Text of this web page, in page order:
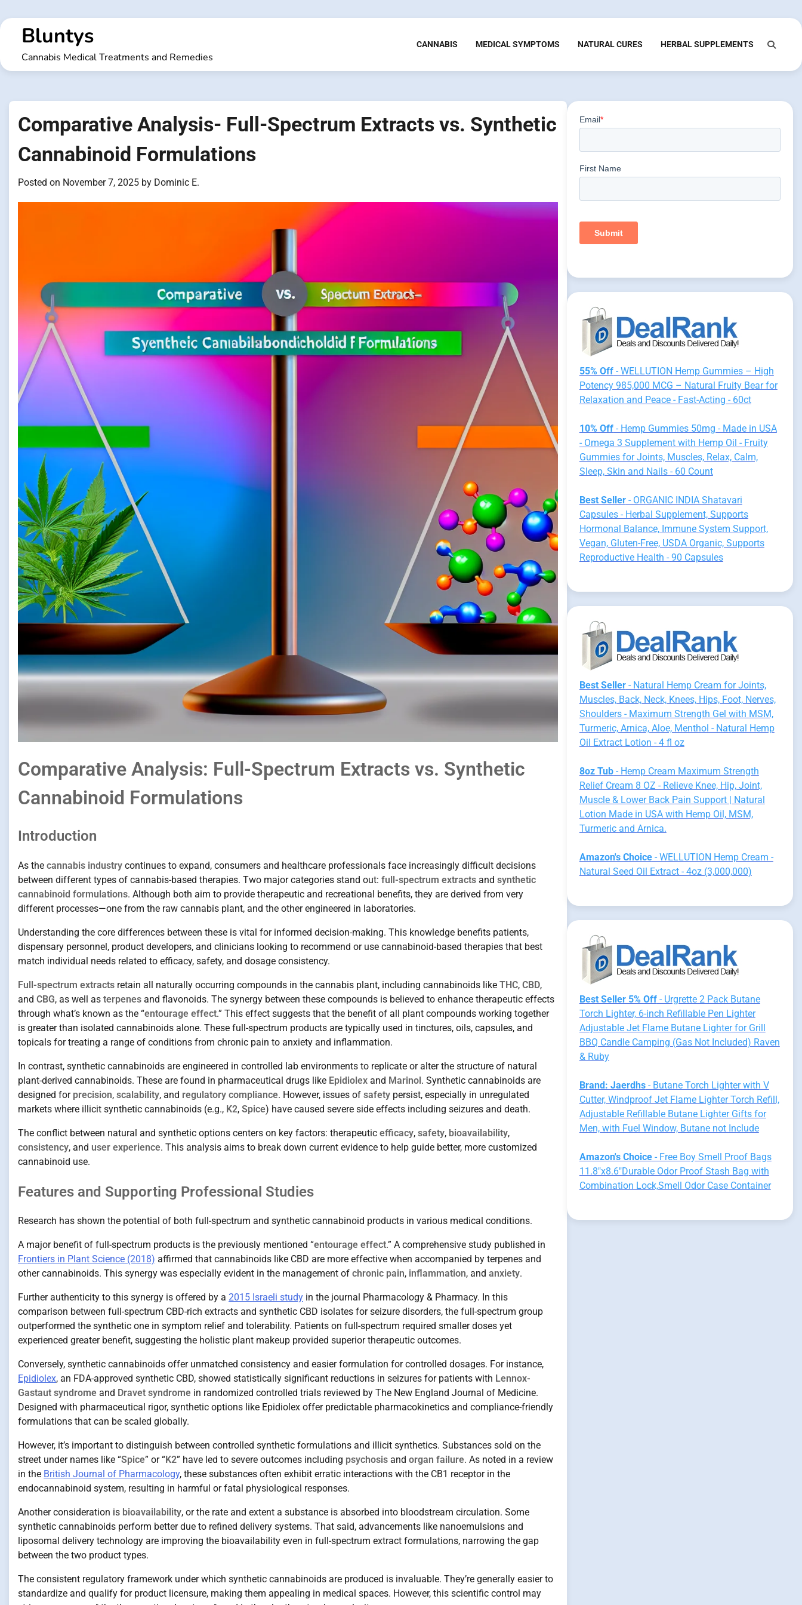
to
contentBluntys
Cannabis Medical Treatments and Remedies
CANNABIS MEDICAL SYMPTOMS NATURAL CURES HERBAL SUPPLEMENTS
Comparative Analysis- Full-Spectrum Extracts vs. Synthetic
Cannabinoid Formulations
Posted on November 7, 2025 by Dominic E.
Comparative Analysis: Full-Spectrum Extracts vs. Synthetic
Cannabinoid Formulations
Introduction
As the cannabis industry continues to expand, consumers and healthcare professionals face increasingly difficult decisions
between different types of cannabis-based therapies. Two major categories stand out: full-spectrum extracts and synthetic
cannabinoid formulations. Although both aim to provide therapeutic and recreational benefits, they are derived from very
different processes—one from the raw cannabis plant, and the other engineered in laboratories.
Understanding the core differences between these is vital for informed decision-making. This knowledge benefits patients,
dispensary personnel, product developers, and clinicians looking to recommend or use cannabinoid-based therapies that best
match individual needs related to efficacy, safety, and dosage consistency.
Full-spectrum extracts retain all naturally occurring compounds in the cannabis plant, including cannabinoids like THC, CBD,
and CBG, as well as terpenes and flavonoids. The synergy between these compounds is believed to enhance therapeutic effects
through what’s known as the “entourage effect.” This effect suggests that the benefit of all plant compounds working together
is greater than isolated cannabinoids alone. These full-spectrum products are typically used in tinctures, oils, capsules, and
topicals for treating a range of conditions from chronic pain to anxiety and inflammation.
In contrast, synthetic cannabinoids are engineered in controlled lab environments to replicate or alter the structure of natural
plant-derived cannabinoids. These are found in pharmaceutical drugs like Epidiolex and Marinol. Synthetic cannabinoids are
designed for precision, scalability, and regulatory compliance. However, issues of safety persist, especially in unregulated
markets where illicit synthetic cannabinoids (e.g., K2, Spice) have caused severe side effects including seizures and death.
The conflict between natural and synthetic options centers on key factors: therapeutic efficacy, safety, bioavailability,
consistency, and user experience. This analysis aims to break down current evidence to help guide better, more customized
cannabinoid use.
Features and Supporting Professional Studies
Research has shown the potential of both full-spectrum and synthetic cannabinoid products in various medical conditions.
A major benefit of full-spectrum products is the previously mentioned “entourage effect.” A comprehensive study published in
Frontiers in Plant Science (2018) affirmed that cannabinoids like CBD are more effective when accompanied by terpenes and
other cannabinoids. This synergy was especially evident in the management of chronic pain, inflammation, and anxiety.
Further authenticity to this synergy is offered by a 2015 Israeli study in the journal Pharmacology & Pharmacy. In this
comparison between full-spectrum CBD-rich extracts and synthetic CBD isolates for seizure disorders, the full-spectrum group
outperformed the synthetic one in symptom relief and tolerability. Patients on full-spectrum required smaller doses yet
experienced greater benefit, suggesting the holistic plant makeup provided superior therapeutic outcomes.
Conversely, synthetic cannabinoids offer unmatched consistency and easier formulation for controlled dosages. For instance,
Epidiolex, an FDA-approved synthetic CBD, showed statistically significant reductions in seizures for patients with Lennox-
Gastaut syndrome and Dravet syndrome in randomized controlled trials reviewed by The New England Journal of Medicine.
Designed with pharmaceutical rigor, synthetic options like Epidiolex offer predictable pharmacokinetics and compliance-friendly
formulations that can be scaled globally.
However, it’s important to distinguish between controlled synthetic formulations and illicit synthetics. Substances sold on the
street under names like “Spice” or “K2” have led to severe outcomes including psychosis and organ failure. As noted in a review
in the British Journal of Pharmacology, these substances often exhibit erratic interactions with the CB1 receptor in the
endocannabinoid system, resulting in harmful or fatal physiological responses.
Another consideration is bioavailability, or the rate and extent a substance is absorbed into bloodstream circulation. Some
synthetic cannabinoids perform better due to refined delivery systems. That said, advancements like nanoemulsions and
liposomal delivery technology are improving the bioavailability even in full-spectrum extract formulations, narrowing the gap
between the two product types.
The consistent regulatory framework under which synthetic cannabinoids are produced is invaluable. They’re generally easier to
standardize and qualify for product licensure, making them appealing in medical spaces. However, this scientific control may
55% Off- WELLUTION Hemp Gummies – High
Potency 985,000 MCG – Natural Fruity Bear for
Relaxation and Peace - Fast-Acting - 60ct
10% Off- Hemp Gummies 50mg - Made in USA
- Omega 3 Supplement with Hemp Oil - Fruity
Gummies for Joints, Muscles, Relax, Calm,
Sleep, Skin and Nails - 60 Count
Best Seller- ORGANIC INDIA Shatavari
Capsules - Herbal Supplement, Supports
Hormonal Balance, Immune System Support,
Vegan, Gluten-Free, USDA Organic, Supports
Reproductive Health - 90 Capsules
Best Seller- Natural Hemp Cream for Joints,
Muscles, Back, Neck, Knees, Hips, Foot, Nerves,
Shoulders - Maximum Strength Gel with MSM,
Turmeric, Arnica, Aloe, Menthol - Natural Hemp
Oil Extract Lotion - 4 fl oz
8oz Tub- Hemp Cream Maximum Strength
Relief Cream 8 OZ - Relieve Knee, Hip, Joint,
Muscle & Lower Back Pain Support | Natural
Lotion Made in USA with Hemp Oil, MSM,
Turmeric and Arnica.
Amazon's Choice- WELLUTION Hemp Cream -
Natural Seed Oil Extract - 4oz (3,000,000)
Best Seller 5% Off- Urgrette 2 Pack Butane
Torch Lighter, 6-inch Refillable Pen Lighter
Adjustable Jet Flame Butane Lighter for Grill
BBQ Candle Camping (Gas Not Included) Raven
& Ruby
Brand: Jaerdhs- Butane Torch Lighter with V
Cutter, Windproof Jet Flame Lighter Torch Refill,
Adjustable Refillable Butane Lighter Gifts for
Men, with Fuel Window, Butane not Include
Amazon's Choice- Free Boy Smell Proof Bags
11.8"x8.6"Durable Odor Proof Stash Bag with
Combination Lock,Smell Odor Case Container